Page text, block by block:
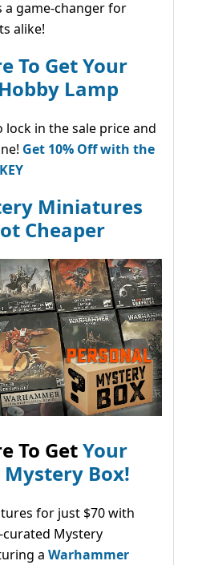
a game-changer for
alike!
To Get Your
Lamp
in the sale price and
Get 10% Off with the
Miniatures
Cheaper
To GetYour
Mystery Box!
for just $70 with
curated Mystery
a Warhammer